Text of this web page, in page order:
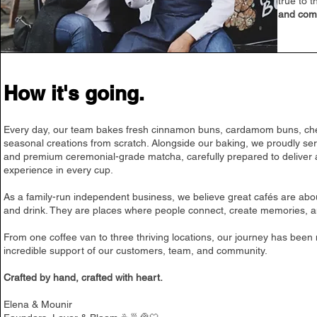
and
How it's going.
Every day, our team bakes fresh cinnamon buns, cardamom buns,
seasonal creations from scratch. Alongside our baking, we proudly
and premium ceremonial-grade matcha, carefully prepared to deliver
experience in every cup.
As a family-run independent business, we believe great cafés are
and drink. They are places where people connect, create memories,
From one coffee van to three thriving locations, our journey has been
incredible support of our customers, team, and community.
Crafted by hand, crafted with heart.
Elena & Mounir